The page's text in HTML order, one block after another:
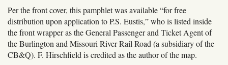
Per the front cover, this pamphlet was available “for free
distribution upon application to P.S. Eustis,” who is listed inside
the front wrapper as the General Passenger and Ticket Agent of
the Burlington and Missouri River Rail Road (a subsidiary of the
CB&Q). F. Hirschfield is credited as the author of the map.